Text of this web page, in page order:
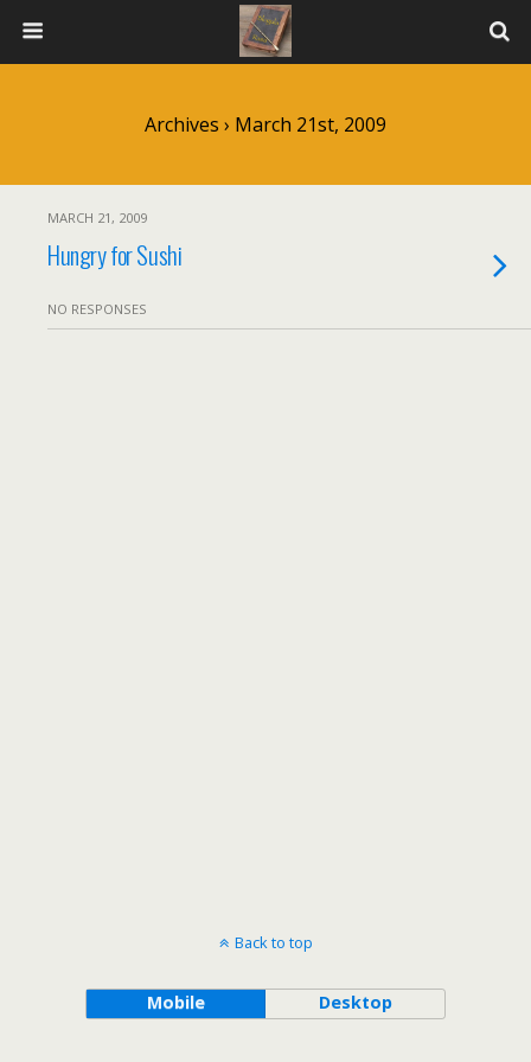
Archives › March 21st, 2009
MARCH 21, 2009
Hungry for Sushi
NO RESPONSES
Back to top
Mobile Desktop